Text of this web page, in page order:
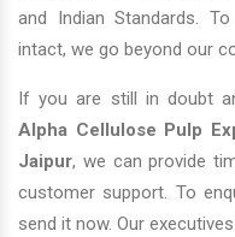
and Indian Standards.
intact, we go beyond our
If you are still in doubt
Alpha Cellulose Pulp
Jaipur, we can provide
customer support. To
send it now. Our